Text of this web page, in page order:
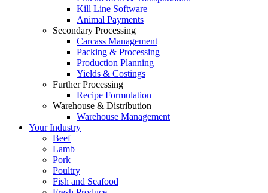
Kill Line Software
Animal Payments
Secondary Processing
Carcass Management
Packing & Processing
Production Planning
Yields & Costings
Further Processing
Recipe Formulation
Warehouse & Distribution
Warehouse Management
Your Industry
Beef
Lamb
Pork
Poultry
Fish and Seafood